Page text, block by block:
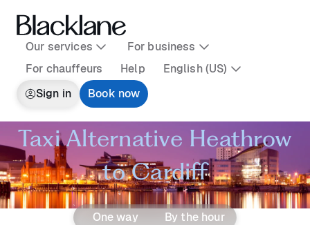
Our services
For business
For chauffeurs
Help
English (US)
Sign in
Book now
Taxi Alternative Heathrow
to Cardiff
One way By the hour